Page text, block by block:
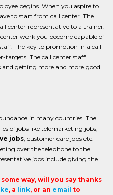
begins. When you aspire to
to start from call center. The
center representative to a trainer.
work you become capable of
The key to promotion in a call
targets. The call center staff
getting more and more good
in many countries. The
of jobs like telemarketing jobs,
jobs, customer care jobs etc.
over the telephone to the
jobs include giving the
way, will you say thanks
, a link, or an email to